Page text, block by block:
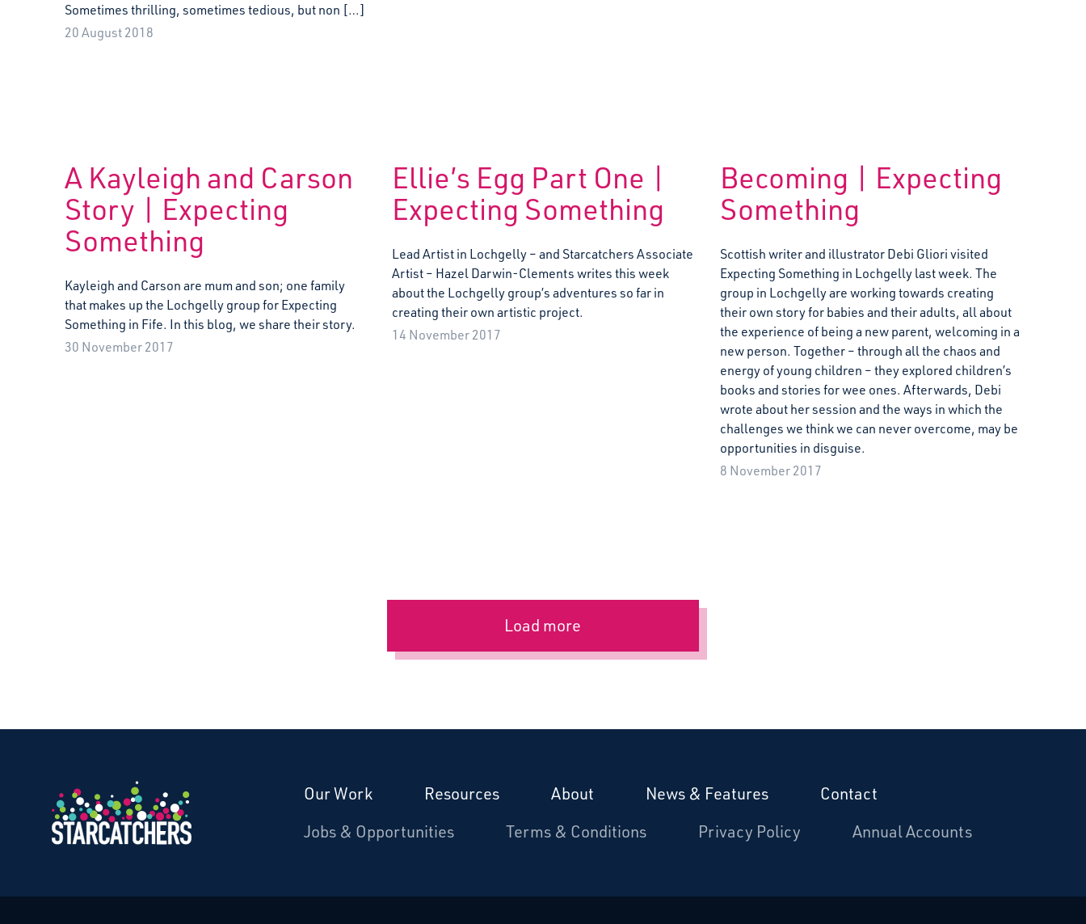
Sometimes thrilling, sometimes tedious, but non […]
20 August 2018
A Kayleigh and Carson
Story | Expecting
Something
Kayleigh and Carson are mum and son; one family
that makes up the Lochgelly group for Expecting
Something in Fife. In this blog, we share their story.
30 November 2017
Ellie’s Egg Part One |
Expecting Something
Lead Artist in Lochgelly – and Starcatchers Associate
Artist – Hazel Darwin-Clements writes this week
about the Lochgelly group’s adventures so far in
creating their own artistic project.
14 November 2017
Becoming | Expecting
Something
Scottish writer and illustrator Debi Gliori visited
Expecting Something in Lochgelly last week. The
group in Lochgelly are working towards creating
their own story for babies and their adults, all about
the experience of being a new parent, welcoming in a
new person. Together – through all the chaos and
energy of young children – they explored children’s
books and stories for wee ones. Afterwards, Debi
wrote about her session and the ways in which the
challenges we think we can never overcome, may be
opportunities in disguise.
8 November 2017
Load more
Starcatchers – Home
Donate Our Work Resources About News & Features
Contact
Jobs & Opportunities
Terms & Conditions Privacy Policy Annual Accounts